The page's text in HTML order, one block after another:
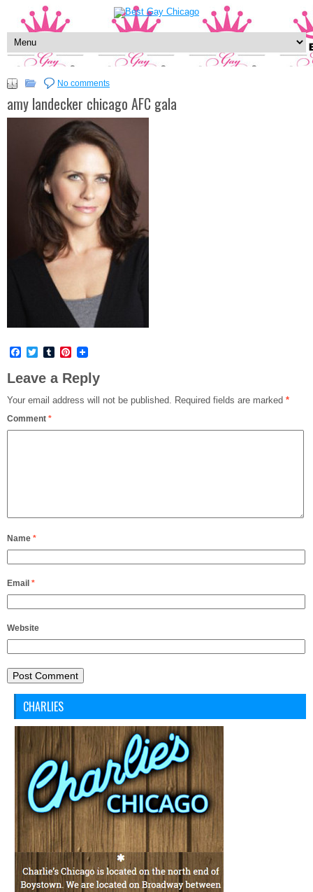
No comments
amy landecker chicago AFC gala
Facebook
TwitterTumblrPinterest
Leave a Reply
Your email address will not be published. Required fields are marked *
Comment *
Name *
Email *
Website
CHARLIES